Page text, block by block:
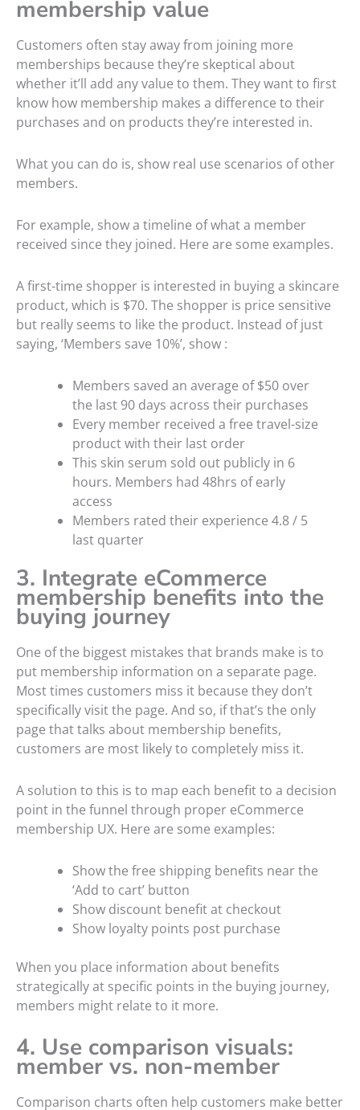
membership value
Customers often stay away from joining more
memberships because they’re skeptical about
whether it’ll add any value to them. They want to first
know how membership makes a difference to their
purchases and on products they’re interested in.
What you can do is, show real use scenarios of other
members.
For example, show a timeline of what a member
received since they joined. Here are some examples.
A first-time shopper is interested in buying a skincare
product, which is $70. The shopper is price sensitive
but really seems to like the product. Instead of just
saying, ‘Members save 10%’, show :
Members saved an average of $50 over
the last 90 days across their purchases
Every member received a free travel-size
product with their last order
This skin serum sold out publicly in 6
hours. Members had 48hrs of early
access
Members rated their experience 4.8 / 5
last quarter
3. Integrate eCommerce
membership benefits into the
buying journey
One of the biggest mistakes that brands make is to
put membership information on a separate page.
Most times customers miss it because they don’t
specifically visit the page. And so, if that’s the only
page that talks about membership benefits,
customers are most likely to completely miss it.
A solution to this is to map each benefit to a decision
point in the funnel through proper eCommerce
membership UX. Here are some examples:
Show the free shipping benefits near the
‘Add to cart’ button
Show discount benefit at checkout
Show loyalty points post purchase
When you place information about benefits
strategically at specific points in the buying journey,
members might relate to it more.
4. Use comparison visuals:
member vs. non-member
Comparison charts often help customers make better